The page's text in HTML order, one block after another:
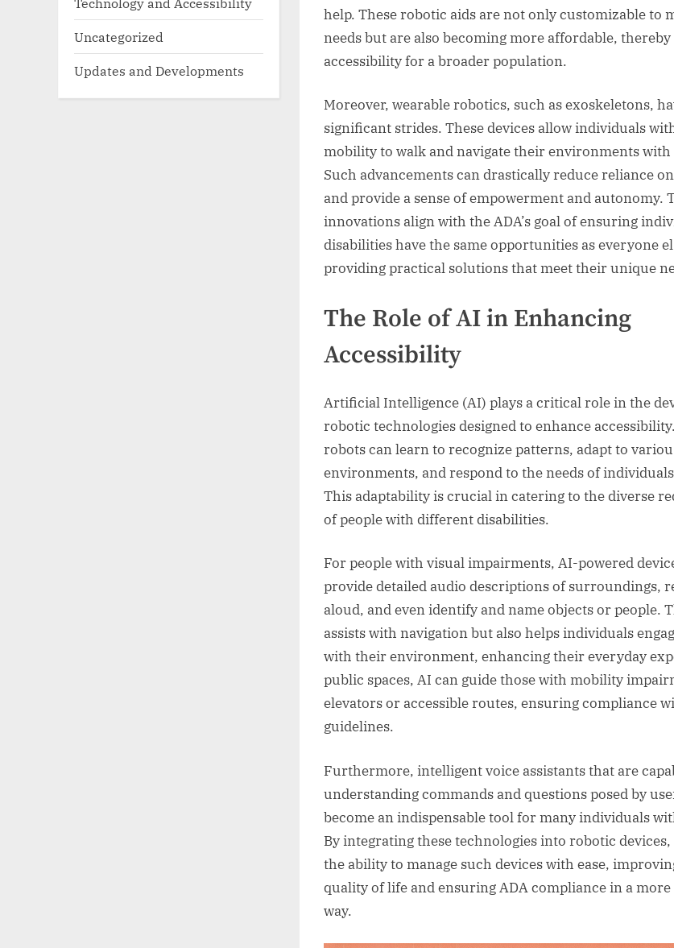
help. These robotic aids are not only customizable to
needs but are also becoming more affordable,
accessibility for a broader population.
Moreover, wearable robotics, such as exoskeletons,
significant strides. These devices allow individuals
mobility to walk and navigate their environments with
Such advancements can drastically reduce reliance
and provide a sense of empowerment and autonomy.
innovations align with the ADA’s goal of ensuring
disabilities have the same opportunities as everyone
providing practical solutions that meet their unique
The Role of AI in Enhancing
Accessibility
Artificial Intelligence (AI) plays a critical role in the
robotic technologies designed to enhance
robots can learn to recognize patterns, adapt to
environments, and respond to the needs of
This adaptability is crucial in catering to the diverse
of people with different disabilities.
For people with visual impairments, AI-powered
provide detailed audio descriptions of surroundings,
aloud, and even identify and name objects or people.
assists with navigation but also helps individuals
with their environment, enhancing their everyday
public spaces, AI can guide those with mobility
elevators or accessible routes, ensuring compliance
guidelines.
Furthermore, intelligent voice assistants that are
understanding commands and questions posed by
become an indispensable tool for many individuals
By integrating these technologies into robotic devices,
the ability to manage such devices with ease,
quality of life and ensuring ADA compliance in a
way.
Uncategorized
Updates and Developments